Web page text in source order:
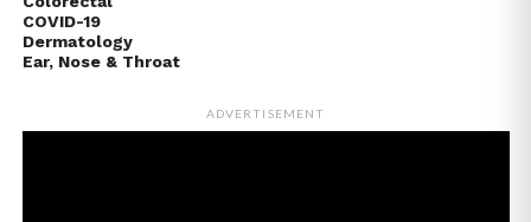
COVID-19
Dermatology
Ear, Nose & Throat
ADVERTISEMENT